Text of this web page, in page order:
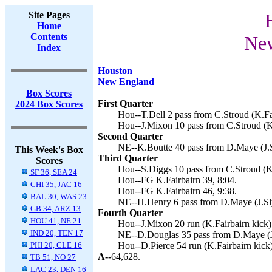
Site Pages
Home
Contents
Index
Box Scores
2024 Box Scores
This Week's Box
Scores
SF 36, SEA 24
CHI 35, JAC 16
BAL 30, WAS 23
GB 34, ARZ 13
HOU 41, NE 21
IND 20, TEN 17
PHI 20, CLE 16
TB 51, NO 27
LAC 23, DEN 16
Houston
New England
First Quarter
Hou--T.Dell 2 pass from C.Stroud
Hou--J.Mixon 10 pass from C.Stroud
Second Quarter
NE--K.Boutte 40 pass from D.Maye
Third Quarter
Hou--S.Diggs 10 pass from C.Stroud
Hou--FG K.Fairbairn 39, 8:04.
Hou--FG K.Fairbairn 46, 9:38.
NE--H.Henry 6 pass from D.Maye
Fourth Quarter
Hou--J.Mixon 20 run (K.Fairbairn
NE--D.Douglas 35 pass from D.Maye
Hou--D.Pierce 54 run (K.Fairbairn
A--64,628.